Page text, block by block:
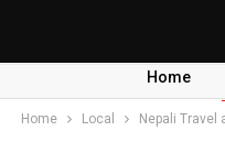
Home
Home Local Nepali Travel